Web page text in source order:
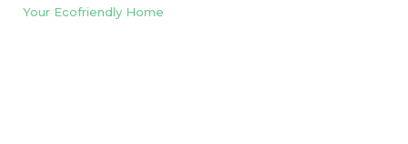
Your Ecofriendly Home